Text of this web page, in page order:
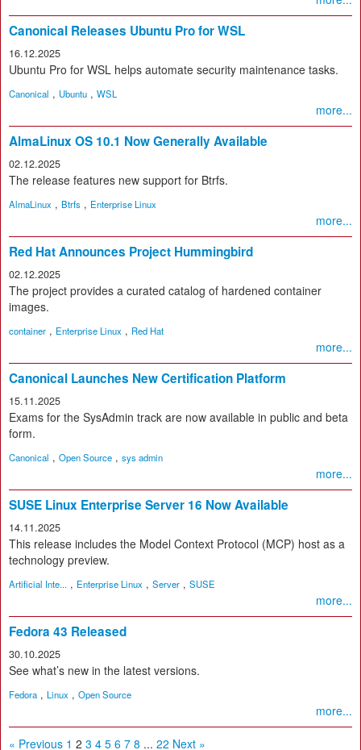
Canonical Releases Ubuntu Pro for WSL
16.12.2025
Ubuntu Pro for WSL helps automate security maintenance tasks.
Canonical , Ubuntu , WSL
more...
AlmaLinux OS 10.1 Now Generally Available
02.12.2025
The release features new support for Btrfs.
AlmaLinux , Btrfs , Enterprise Linux
more...
Red Hat Announces Project Hummingbird
02.12.2025
The project provides a curated catalog of hardened container
images.
container , Enterprise Linux , Red Hat
more...
Canonical Launches New Certification Platform
15.11.2025
Exams for the SysAdmin track are now available in public and beta
form.
Canonical , Open Source , sys admin
more...
SUSE Linux Enterprise Server 16 Now Available
14.11.2025
This release includes the Model Context Protocol (MCP) host as a
technology preview.
Artificial Inte... , Enterprise Linux , Server , SUSE
more...
Fedora 43 Released
30.10.2025
See what’s new in the latest versions.
Fedora , Linux , Open Source
more...
« Previous 1 2 3 4 5 6 7 8 ... 22 Next »